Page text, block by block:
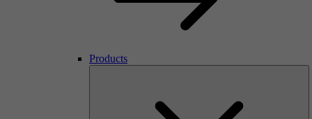
Products